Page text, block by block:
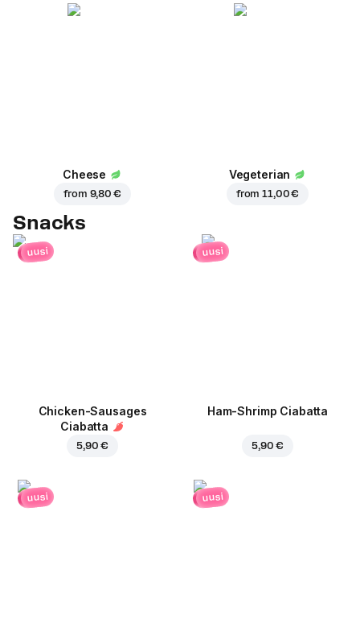
Cheese
from 9,80 €
Vegeterian
from11,00 €
Snacks
uusi
Chicken-Sausages
Ciabatta
5,90 €
uusi
Ham-Shrimp Ciabatta
5,90 €
uusi uusi